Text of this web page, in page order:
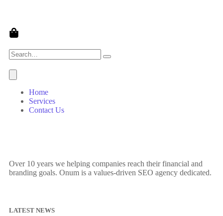
Home
Services
Contact Us
Over 10 years we helping companies reach their financial and
branding goals. Onum is a values-driven SEO agency dedicated.
LATEST NEWS